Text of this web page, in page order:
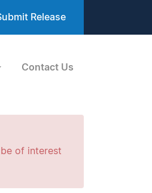
Release
Contact Us
of interest